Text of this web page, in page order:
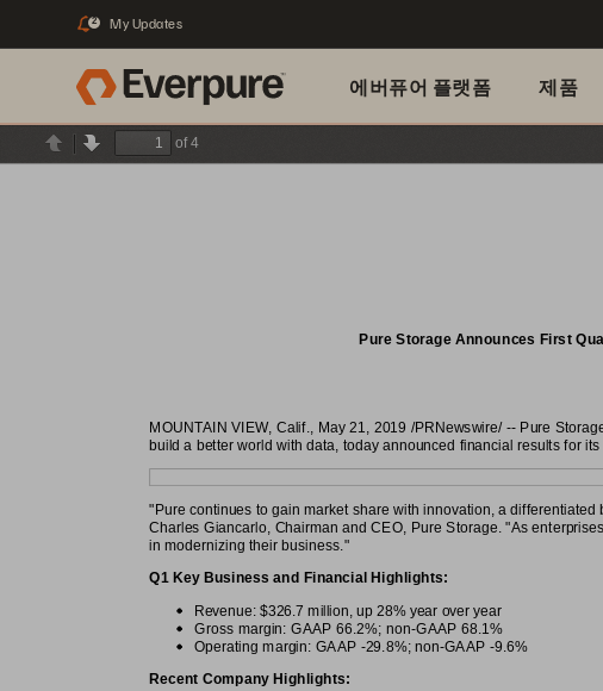
2 My Updates
에버퓨어 플랫폼 제품
PreviousNext
of 4
Pure Storage Announces First
MOUNTAIN VIEW, Calif., May 21, 2019 /PRNewswire/ -- Pure
build a better world with data, today announced financial results for
"Pure continues to gain market share with innovation, a
Charles Giancarlo, Chairman and CEO, Pure Storage. "As
in modernizing their business."
Q1 Key Business and Financial Highlights:
Revenue: $326.7 million, up 28% year over year
Gross margin: GAAP 66.2%; non-GAAP 68.1%
Operating margin: GAAP -29.8%; non-GAAP -9.6%
Recent Company Highlights: